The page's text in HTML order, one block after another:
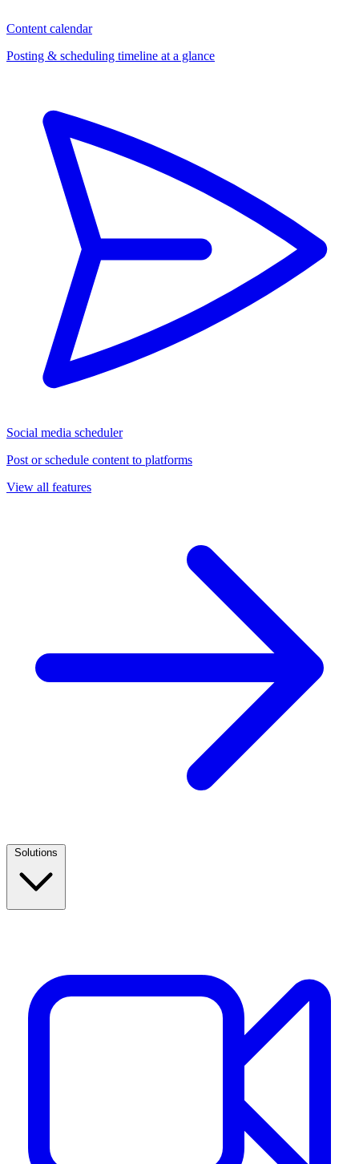
Content calendar
Posting & scheduling timeline at a glance
Social media scheduler
Post or schedule content to platforms
View all features